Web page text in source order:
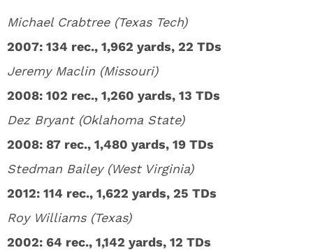
Michael Crabtree (Texas Tech)
2007: 134 rec., 1,962 yards, 22 TDs
Jeremy Maclin (Missouri)
2008: 102 rec., 1,260 yards, 13 TDs
Dez Bryant (Oklahoma State)
2008: 87 rec., 1,480 yards, 19 TDs
Stedman Bailey (West Virginia)
2012: 114 rec., 1,622 yards, 25 TDs
Roy Williams (Texas)
2002: 64 rec., 1,142 yards, 12 TDs